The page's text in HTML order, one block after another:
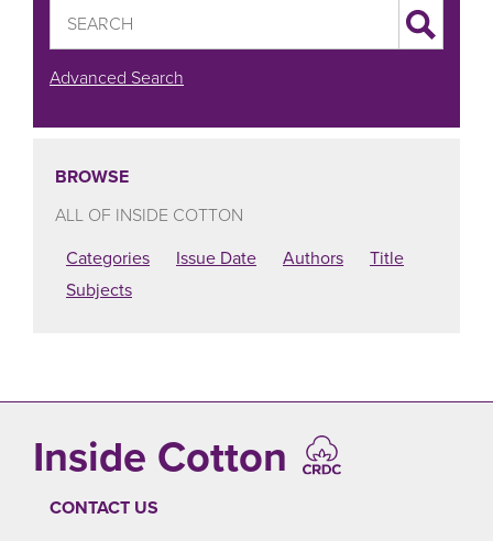
Advanced Search
BROWSE
ALL OF INSIDE COTTON
Categories
Issue Date Authors
Title
Subjects
Inside Cotton
CONTACT US